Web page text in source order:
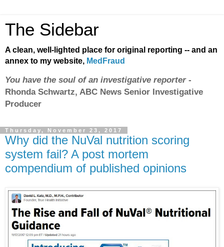
The Sidebar
A clean, well-lighted place for original reporting -- and an
annex to my website, MedFraud
You have the soul of an investigative reporter-
Rhonda Schwartz, ABC News Senior Investigative
Producer
Thursday, November 23, 2017
Why did the NuVal nutrition scoring
system fail? A post mortem
compendium of published opinions